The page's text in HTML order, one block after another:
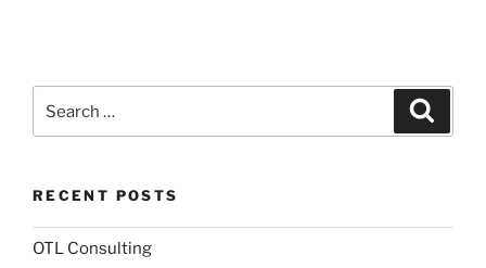
for:
RECENT POSTS
OTL Consulting